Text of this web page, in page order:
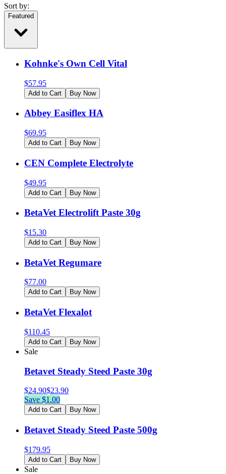
Sort by:
Featured
Kohnke's Own Cell Vital
$57.95
Add to Cart Buy Now
Abbey Easiflex HA
$69.95
Add to Cart Buy Now
CEN Complete Electrolyte
$49.95
Add to Cart Buy Now
BetaVet Electrolift Paste 30g
$15.30
Add to Cart Buy Now
BetaVet Regumare
$77.00
Add to Cart Buy Now
BetaVet Flexalot
$110.45
Add to Cart Buy Now
Sale
Betavet Steady Steed Paste 30g
$24.90$23.90
Save $1.00
Add to Cart Buy Now
Betavet Steady Steed Paste 500g
$179.95
Add to Cart Buy Now
Sale